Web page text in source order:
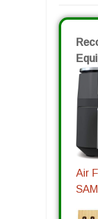
Air